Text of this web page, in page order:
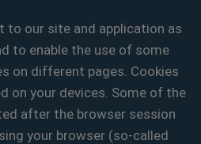
to our site and application as
to enable the use of some
on different pages. Cookies
on your devices. Some of the
after the browser session
your browser (so-called